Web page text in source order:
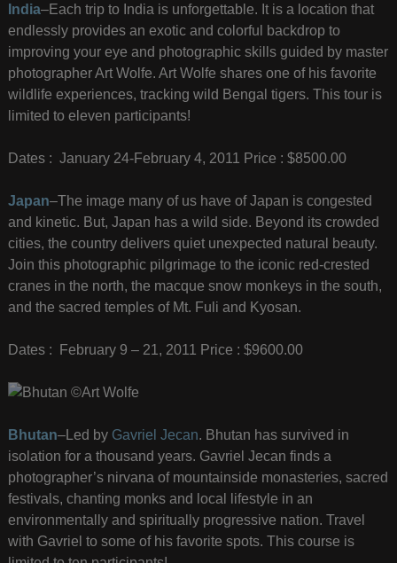
India–Each trip to India is unforgettable. It is a location that
endlessly provides an exotic and colorful backdrop to
improving your eye and photographic skills guided by master
photographer Art Wolfe. Art Wolfe shares one of his favorite
wildlife experiences, tracking wild Bengal tigers. This tour is
limited to eleven participants!
Dates : January 24-February 4, 2011 Price : $8500.00
Japan–The image many of us have of Japan is congested
and kinetic. But, Japan has a wild side. Beyond its crowded
cities, the country delivers quiet unexpected natural beauty.
Join this photographic pilgrimage to the iconic red-crested
cranes in the north, the macque snow monkeys in the south,
and the sacred temples of Mt. Fuli and Kyosan.
Dates : February 9 – 21, 2011 Price : $9600.00
Bhutan–Led by Gavriel Jecan. Bhutan has survived in
isolation for a thousand years. Gavriel Jecan finds a
photographer’s nirvana of mountainside monasteries, sacred
festivals, chanting monks and local lifestyle in an
environmentally and spiritually progressive nation. Travel
with Gavriel to some of his favorite spots. This course is